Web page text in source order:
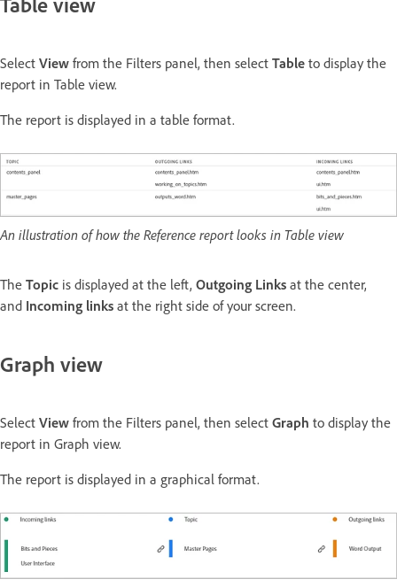
Select View from the Filters panel, then select Table to display the
report in Table view.
The report is displayed in a table format.
An illustration of how the Reference report looks in Table view
The Topic is displayed at the left, Outgoing Links at the center,
and Incoming links at the right side of your screen.
Graph view
Select View from the Filters panel, then select Graph to display the
report in Graph view.
The report is displayed in a graphical format.